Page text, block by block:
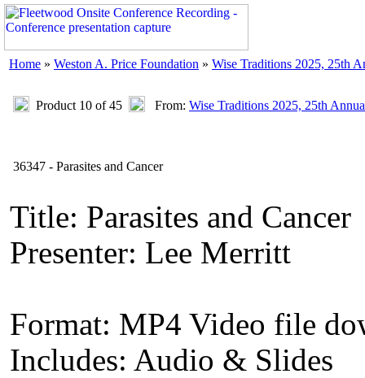
Home » Weston A. Price Foundation » Wise Traditions 2025, 25th
Product 10 of 45 From: Wise Traditions 2025, 25th
36347 - Parasites and Cancer
Title: Parasites and Cancer
Presenter: Lee Merritt
Format: MP4 Video file
Includes: Audio & Slides